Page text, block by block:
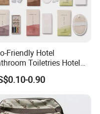
Dupont, or other materials
fur
together with toothpaste
logo on products or package
Friendly Hotel
Toiletries Hotel
Kit with Stone
Bag 0.90